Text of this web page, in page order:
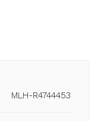
MLH-R4744453